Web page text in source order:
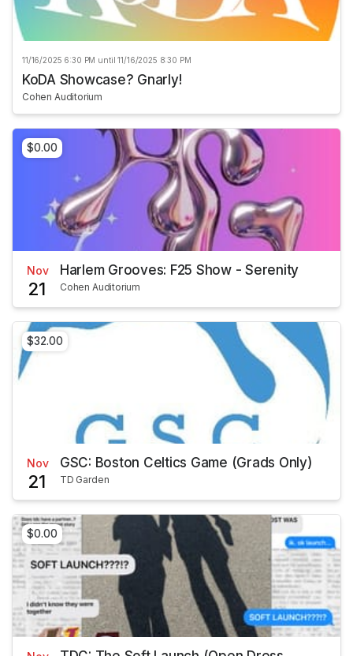
11/16/2025 6:30 PM until 11/16/2025 8:30 PM
KoDA Showcase? Gnarly!
Cohen Auditorium
$0.00
Nov
21
Harlem Grooves: F25 Show - Serenity
Cohen Auditorium
$32.00
Nov
21
GSC: Boston Celtics Game (Grads Only)
TD Garden
$0.00